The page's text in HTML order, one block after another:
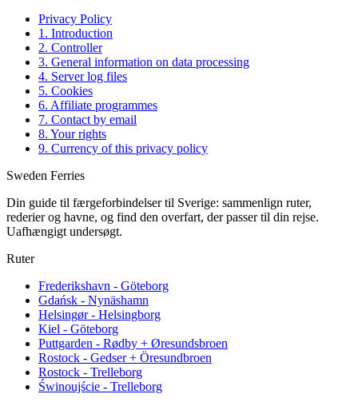
Privacy Policy
1. Introduction
2. Controller
3. General information on data processing
4. Server log files
5. Cookies
6. Affiliate programmes
7. Contact by email
8. Your rights
9. Currency of this privacy policy
Sweden Ferries
Din guide til færgeforbindelser til Sverige: sammenlign ruter,
rederier og havne, og find den overfart, der passer til din rejse.
Uafhængigt undersøgt.
Ruter
Frederikshavn - Göteborg
Gdańsk - Nynäshamn
Helsingør - Helsingborg
Kiel - Göteborg
Puttgarden - Rødby + Øresundsbroen
Rostock - Gedser + Öresundbroen
Rostock - Trelleborg
Świnoujście - Trelleborg